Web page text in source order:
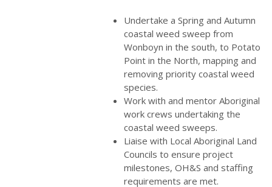
Undertake a Spring and Autumn
coastal weed sweep from
Wonboyn in the south, to Potato
Point in the North, mapping and
removing priority coastal weed
species.
Work with and mentor Aboriginal
work crews undertaking the
coastal weed sweeps.
Liaise with Local Aboriginal Land
Councils to ensure project
milestones, OH&S and staffing
requirements are met.